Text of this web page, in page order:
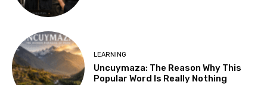
LEARNING
Uncuymaza: The Reason Why This
Popular Word Is Really Nothing